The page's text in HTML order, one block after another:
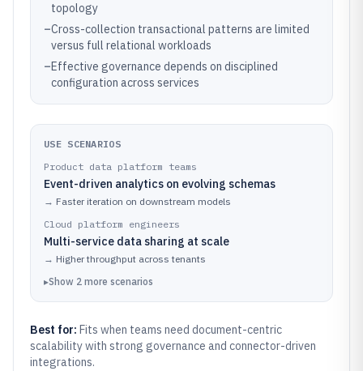
topology
–Cross-collection transactional patterns are limited
versus full relational workloads
–Effective governance depends on disciplined
configuration across services
USE SCENARIOS
Product data platform teams
Event-driven analytics on evolving schemas
→ Faster iteration on downstream models
Cloud platform engineers
Multi-service data sharing at scale
→ Higher throughput across tenants
▸Show 2 more scenarios
Best for: Fits when teams need document-centric
scalability with strong governance and connector-driven
integrations.